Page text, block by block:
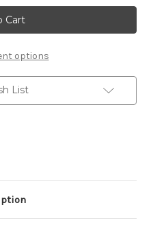
Blessings
-
12x12
Overlay
options
List